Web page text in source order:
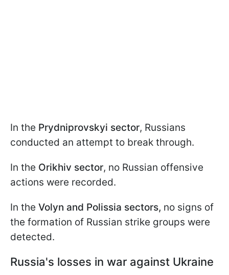
In the Prydniprovskyi sector, Russians
conducted an attempt to break through.
In the Orikhiv sector, no Russian offensive
actions were recorded.
In the Volyn and Polissia sectors, no signs of
the formation of Russian strike groups were
detected.
Russia's losses in war against Ukraine